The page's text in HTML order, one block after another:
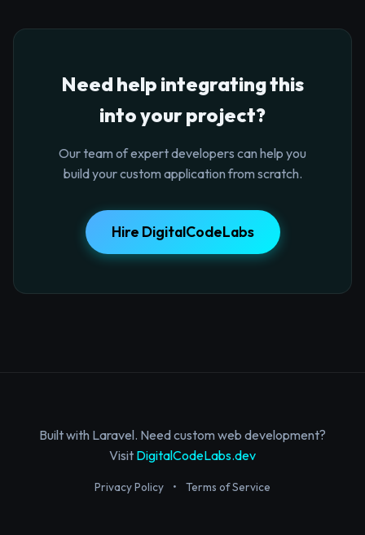
Need help integrating this
into your project?
Our team of expert developers can help you
build your custom application from scratch.
Hire DigitalCodeLabs
Built with Laravel. Need custom web development?
Visit DigitalCodeLabs.dev
Privacy Policy • Terms of Service